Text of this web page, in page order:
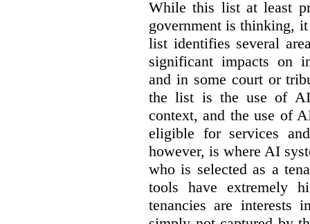
While this list at least
government is thinking,
list identifies several
significant impacts on
and in some court or
the list is the use of
context, and the use of
eligible for services
however, is where AI
who is selected as a
tools have extremely
tenancies are interests